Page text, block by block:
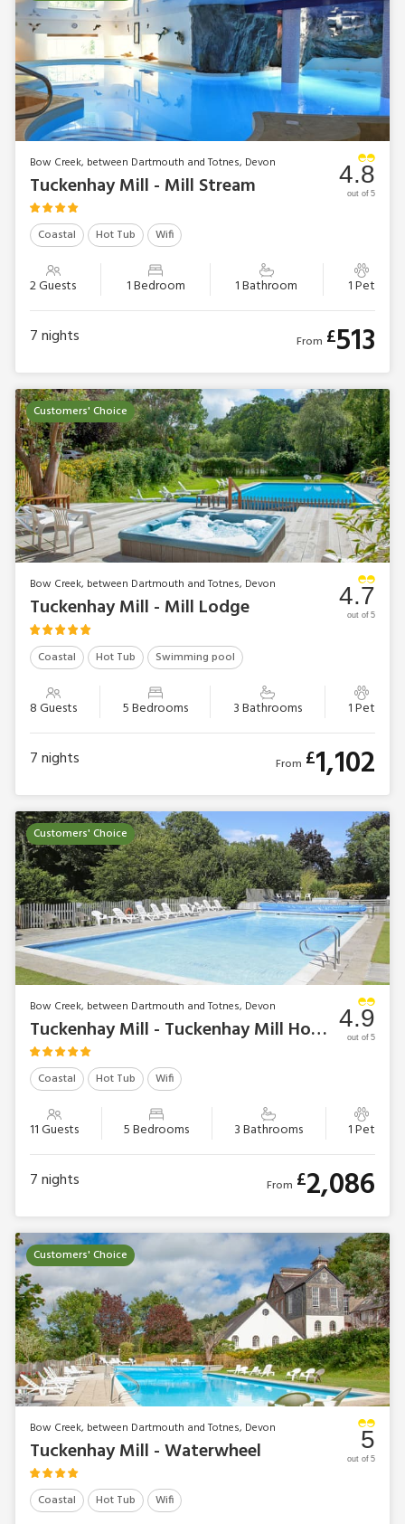
Bow Creek, between Dartmouth and Totnes, Devon
Tuckenhay Mill - Mill Stream
Coastal Hot Tub Wifi
2 Guests 1 Bedroom 1 Bathroom 1 Pet
4.8
out of 5
7nights From £513
Customers' Choice
Bow Creek, between Dartmouth and Totnes, Devon
Tuckenhay Mill - Mill Lodge
Coastal Hot Tub Swimming pool
8 Guests 5 Bedrooms 3 Bathrooms 1 Pet
4.7
out of 5
7nights From £1,102
Customers' Choice
Bow Creek, between Dartmouth and Totnes, Devon
Tuckenhay Mill - Tuckenhay Mill House
Coastal Hot Tub Wifi
11 Guests 5 Bedrooms 3 Bathrooms 1 Pet
4.9
out of 5
7nights From £2,086
Customers' Choice
Bow Creek, between Dartmouth and Totnes, Devon
Tuckenhay Mill - Waterwheel
Coastal Hot Tub Wifi
5
out of 5